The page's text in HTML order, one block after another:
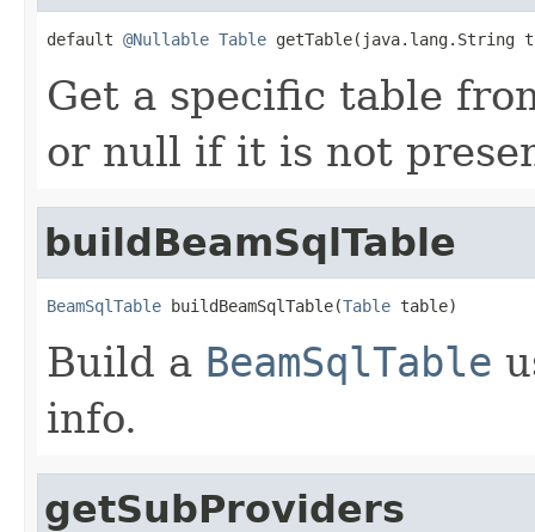
default @Nullable Table getTable(java.lang.String
Get a specific table
or null if it is not
buildBeamSqlTable
BeamSqlTable buildBeamSqlTable(Table table)
Build a BeamSqlTable
info.
getSubProviders